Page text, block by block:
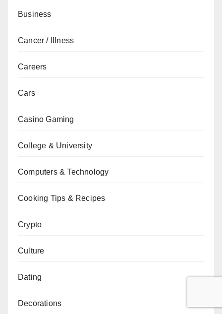
Business
Cancer / Illness
Careers
Cars
Casino Gaming
College & University
Computers & Technology
Cooking Tips & Recipes
Crypto
Culture
Dating
Decorations